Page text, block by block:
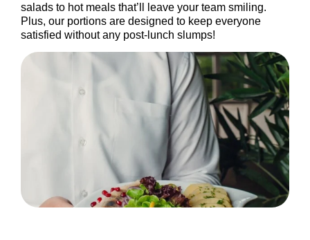
salads to hot meals that’ll leave your team smiling.
Plus, our portions are designed to keep everyone
satisfied without any post-lunch slumps!